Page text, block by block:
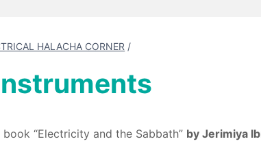
HALACHA CORNER /
“Electricity and the Sabbath” by Jerimiya